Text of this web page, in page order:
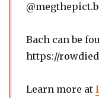
Bach can be
https://
Learn more at